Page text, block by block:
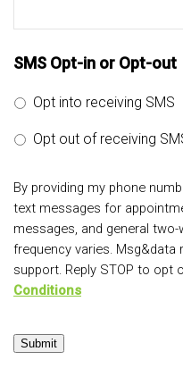
SMS Opt-in or Opt-out
Opt into receiving SMS
Opt out of receiving
By providing my phone
text messages for
messages, and general
frequency varies. Msg&data
support. Reply STOP to opt
Conditions
Submit